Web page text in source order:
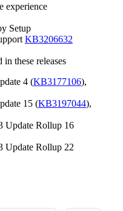
experience
Setup
KB3206632
these releases
4 (KB3177106),
15 (KB3197044),
Update Rollup 16
Update Rollup 22